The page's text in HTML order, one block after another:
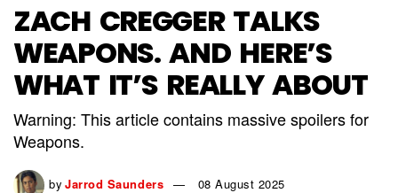
ZACH CREGGER TALKS
WEAPONS. AND HERE’S
WHAT IT’S REALLY ABOUT
Warning: This article contains massive spoilers for
Weapons.
by Jarrod Saunders 08 August 2025